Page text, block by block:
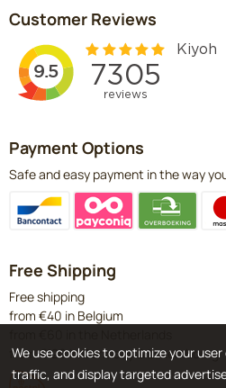
Customer Reviews
Payment Options
Safe and easy payment in the way
Free Shipping
Free shipping
from €40 in Belgium
from €120 in Germany & Luxembourg
We use cookies to optimize your
traffic, and display targeted